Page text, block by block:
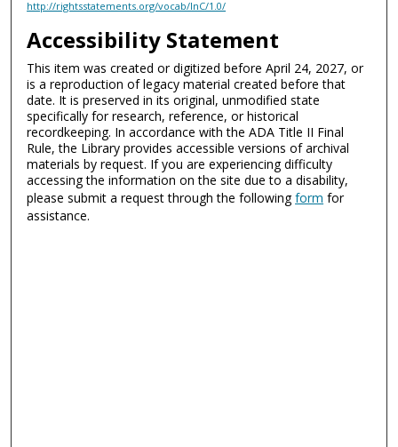
http://rightsstatements.org/vocab/InC/1.0/
Accessibility Statement
This item was created or digitized before April 24, 2027, or
is a reproduction of legacy material created before that
date. It is preserved in its original, unmodified state
specifically for research, reference, or historical
recordkeeping. In accordance with the ADA Title II Final
Rule, the Library provides accessible versions of archival
materials by request. If you are experiencing difficulty
accessing the information on the site due to a disability,
please submit a request through the followingform for
assistance.